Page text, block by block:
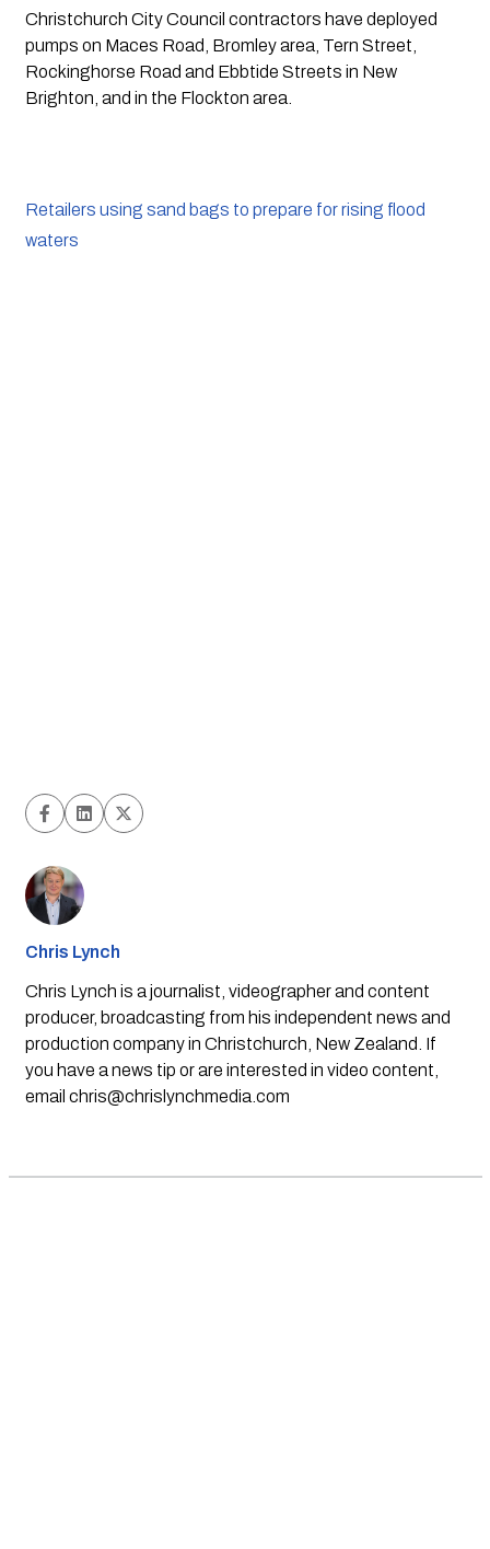
Christchurch City Council contractors have deployed
pumps on Maces Road, Bromley area, Tern Street,
Rockinghorse Road and Ebbtide Streets in New
Brighton, and in the Flockton area.
Retailers using sand bags to prepare for rising flood
waters
Chris Lynch
Chris Lynch is a journalist, videographer and content
producer, broadcasting from his independent news and
production company in Christchurch, New Zealand. If
you have a news tip or are interested in video content,
email chris@chrislynchmedia.com